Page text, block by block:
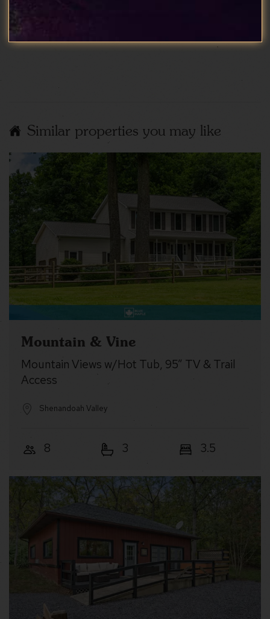
spotless and very well cared for, the whole stay
was perfect.
Similar properties you may like
Mountain & Vine
Mountain Views w/Hot Tub, 95” TV & Trail
Access
Shenandoah Valley
8 3 3.5